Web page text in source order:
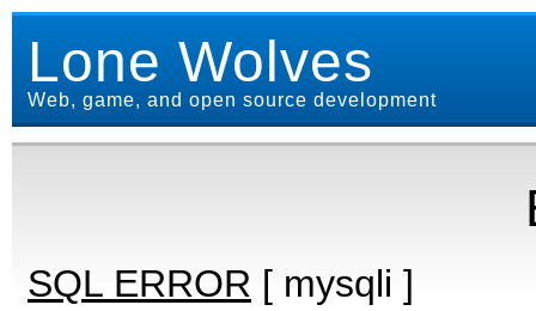
Lone Wolves
Web, game, and open source development
SQL ERROR [ mysqli ]